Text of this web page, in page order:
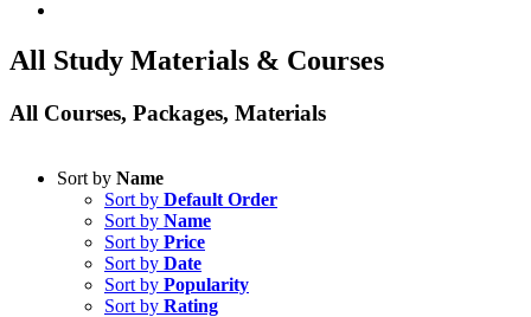
All Study Materials & Courses
All Courses, Packages, Materials
Sort by Name
Sort by Default Order
Sort by Name
Sort by Price
Sort by Date
Sort by Popularity
Sort by Rating